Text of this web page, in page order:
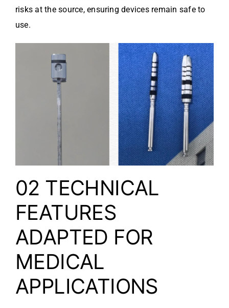
risks at the source, ensuring devices remain safe to
use.
02 TECHNICAL
FEATURES
ADAPTED FOR
MEDICAL
APPLICATIONS